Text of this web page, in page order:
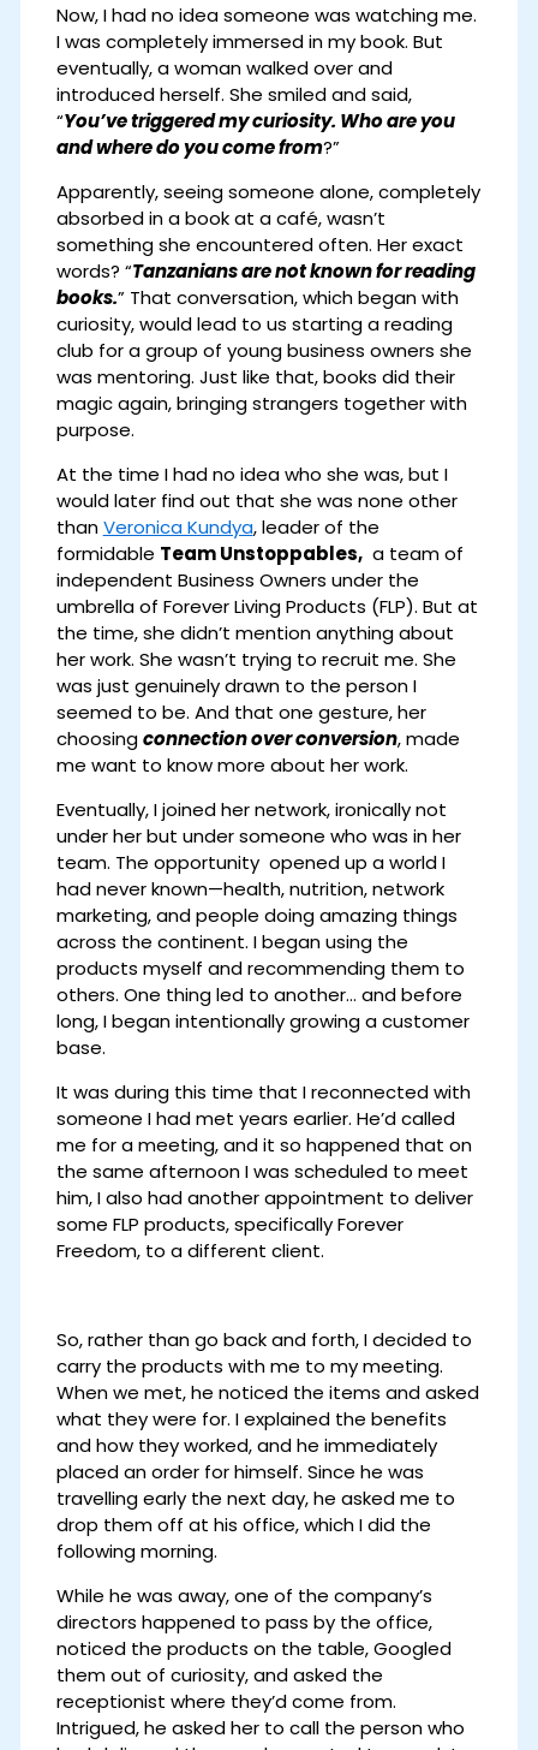
Now, I had no idea someone was watching me.
I was completely immersed in my book. But
eventually, a woman walked over and
introduced herself. She smiled and said,
“You’ve triggered my curiosity. Who are you
and where do you come from?”
Apparently, seeing someone alone, completely
absorbed in a book at a café, wasn’t
something she encountered often. Her exact
words? “Tanzanians are not known for reading
books.” That conversation, which began with
curiosity, would lead to us starting a reading
club for a group of young business owners she
was mentoring. Just like that, books did their
magic again, bringing strangers together with
purpose.
At the time I had no idea who she was, but I
would later find out that she was none other
thanVeronica Kundya, leader of the
formidable Team Unstoppables,a team of
independent Business Owners under the
umbrella of Forever Living Products (FLP). But at
the time, she didn’t mention anything about
her work. She wasn’t trying to recruit me. She
was just genuinely drawn to the person I
seemed to be. And that one gesture, her
choosingconnection over conversion, made
me want to know more about her work.
Eventually, I joined her network, ironically not
under her but under someone who was in her
team. The opportunity opened up a world I
had never known—health, nutrition, network
marketing, and people doing amazing things
across the continent. I began using the
products myself and recommending them to
others. One thing led to another… and before
long, I began intentionally growing a customer
base.
It was during this time that I reconnected with
someone I had met years earlier. He’d called
me for a meeting, and it so happened that on
the same afternoon I was scheduled to meet
him, I also had another appointment to deliver
some FLP products, specifically Forever
Freedom, to a different client.
So, rather than go back and forth, I decided to
carry the products with me to my meeting.
When we met, he noticed the items and asked
what they were for. I explained the benefits
and how they worked, and he immediately
placed an order for himself. Since he was
travelling early the next day, he asked me to
drop them off at his office, which I did the
following morning.
While he was away, one of the company’s
directors happened to pass by the office,
noticed the products on the table, Googled
them out of curiosity, and asked the
receptionist where they’d come from.
Intrigued, he asked her to call the person who